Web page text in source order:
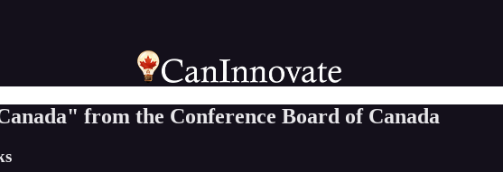
from the Conference Board of Canada